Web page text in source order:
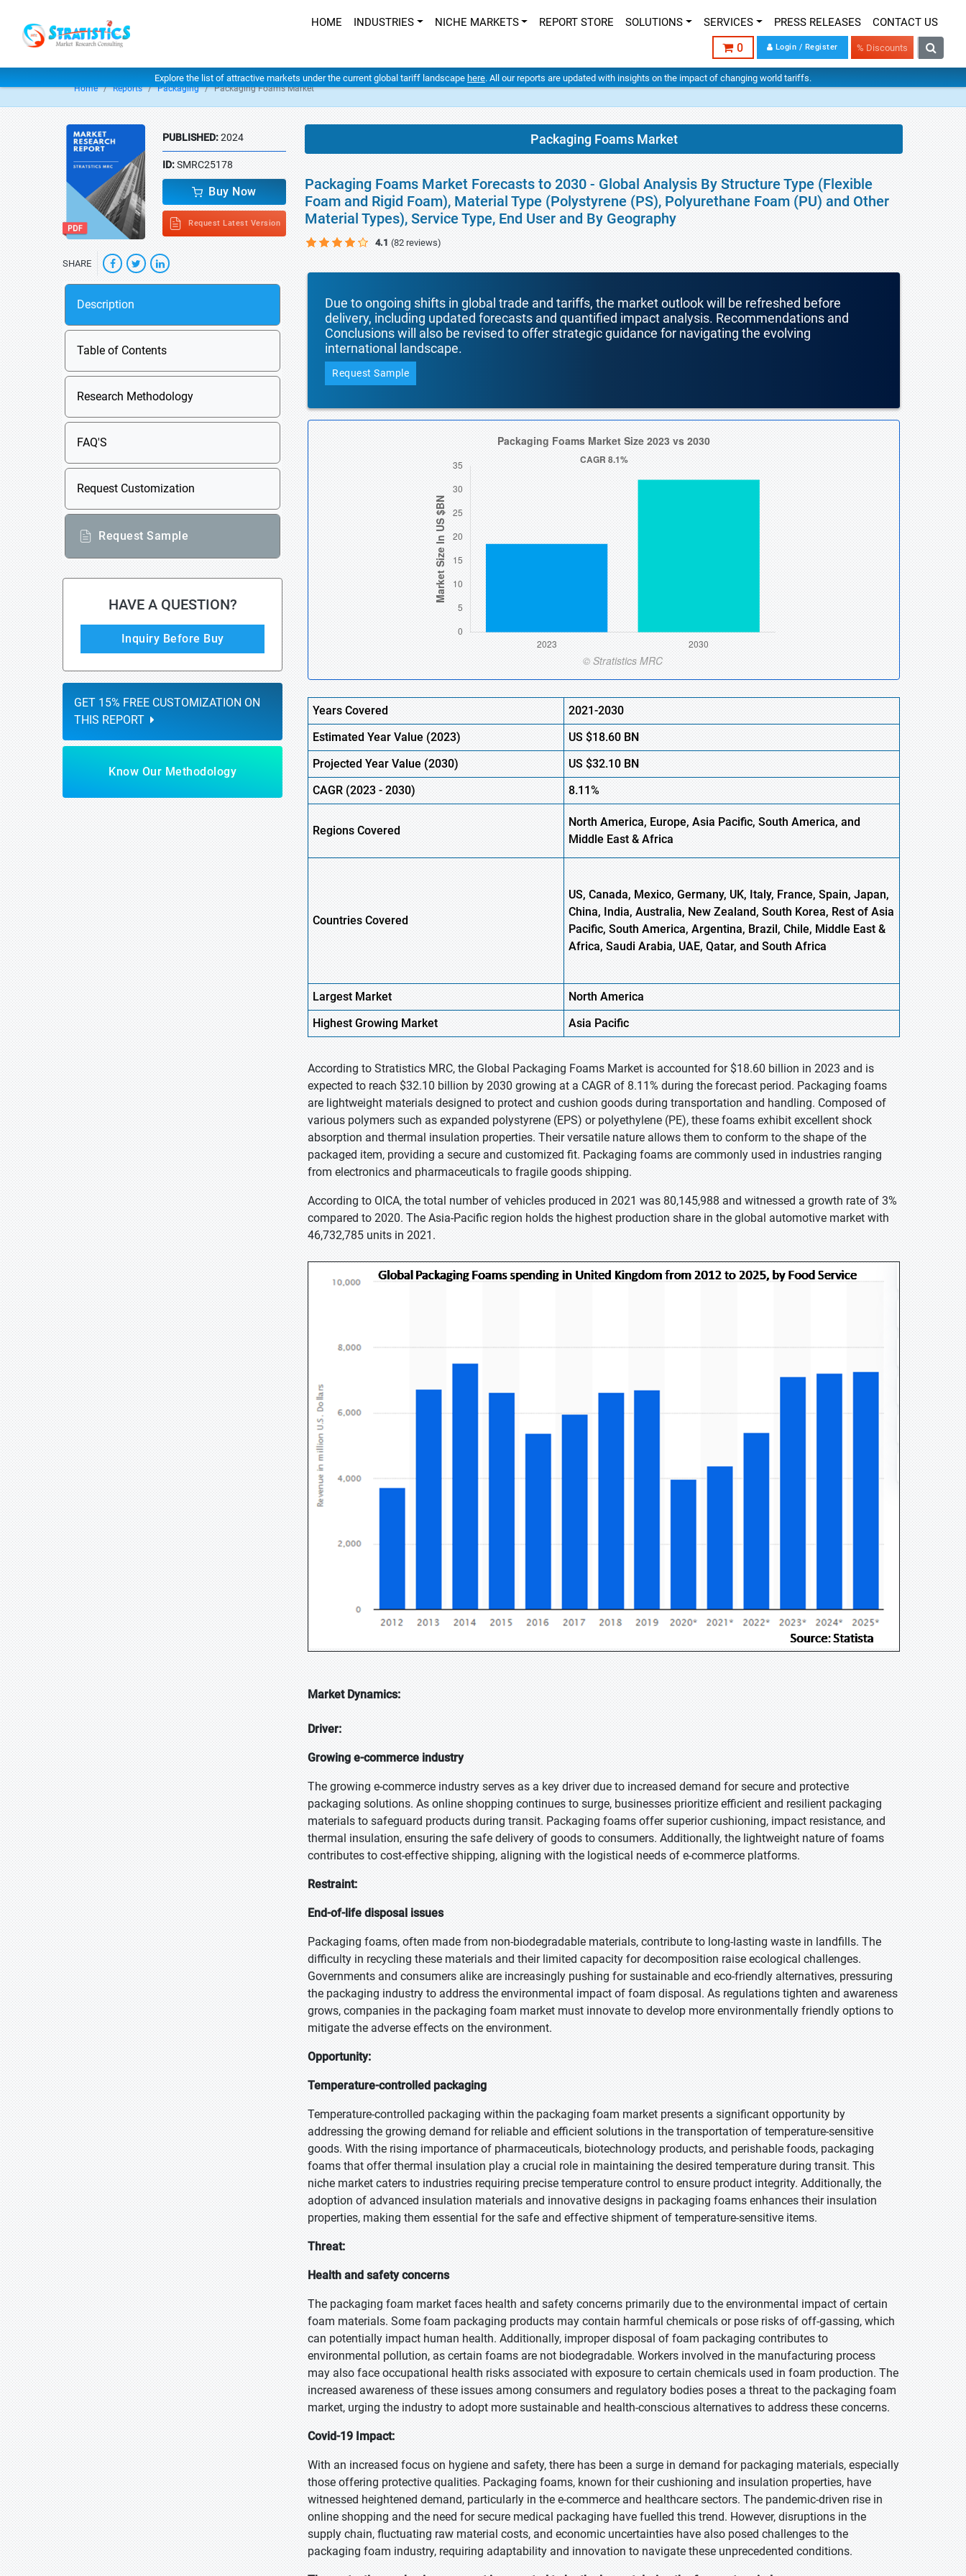
HOME INDUSTRIES NICHE MARKETS REPORT STORE SOLUTIONS SERVICES PRESS RELEASES CONTACT US
0 Login / Register % Discounts
Explore the list of attractive markets under the current global tariff landscape here. All our reports are updated with insights on the impact of changing world tariffs.
Home Reports Packaging Packaging Foams Market
PUBLISHED:2024
ID:SMRC25178
Buy Now
Request Latest Version
SHARE
Description
Table of Contents
Research Methodology
FAQ'S
Request Customization
Request Sample
HAVE A QUESTION?
Inquiry Before Buy
GET 15% FREE CUSTOMIZATION ON
THIS REPORT
Know Our Methodology
Packaging Foams Market
Packaging Foams Market Forecasts to 2030 - Global Analysis By Structure Type (Flexible
Foam and Rigid Foam), Material Type (Polystyrene (PS), Polyurethane Foam (PU) and Other
Material Types), Service Type, End User and By Geography
4.1 (82 reviews)
Due to ongoing shifts in global trade and tariffs, the market outlook will be refreshed before
delivery, including updated forecasts and quantified impact analysis. Recommendations and
Conclusions will also be revised to offer strategic guidance for navigating the evolving
international landscape.
Request Sample
Years Covered
2021-2030
Estimated Year Value (2023) US$18.60BN
Projected Year Value (2030) US$32.10BN
CAGR (2023 - 2030) 8.11%
Regions Covered
North America, Europe,AsiaPacific, South America, and
Middle East & Africa
Countries Covered
US, Canada, Mexico, Germany, UK, Italy, France, Spain, Japan,
China, India, Australia, New Zealand, South Korea, Rest of Asia
Pacific, South America, Argentina, Brazil, Chile, Middle East &
Africa, Saudi Arabia, UAE, Qatar, and South Africa
Largest Market
North America
HighestGrowing Market Asia Pacific
According to Stratistics MRC, the Global Packaging Foams Market is accounted for $18.60 billion in 2023 and is
expected to reach $32.10 billion by 2030 growing at a CAGR of 8.11% during the forecast period. Packaging foams
are lightweight materials designed to protect and cushion goods during transportation and handling. Composed of
various polymers such as expanded polystyrene (EPS) or polyethylene (PE), these foams exhibit excellent shock
absorption and thermal insulation properties. Their versatile nature allows them to conform to the shape of the
packaged item, providing a secure and customized fit. Packaging foams are commonly used in industries ranging
from electronics and pharmaceuticals to fragile goods shipping.
According to OICA, the total number of vehicles produced in 2021 was 80,145,988 and witnessed a growth rate of 3%
compared to 2020. The Asia-Pacific region holds the highest production share in the global automotive market with
46,732,785 units in 2021.
Market Dynamics:
Driver:
Growing e-commerce industry
The growing e-commerce industry serves as a key driver due to increased demand for secure and protective
packaging solutions. As online shopping continues to surge, businesses prioritize efficient and resilient packaging
materials to safeguard products during transit. Packaging foams offer superior cushioning, impact resistance, and
thermal insulation, ensuring the safe delivery of goods to consumers. Additionally, the lightweight nature of foams
contributes to cost-effective shipping, aligning with the logistical needs of e-commerce platforms.
Restraint:
End-of-life disposal issues
Packaging foams, often made from non-biodegradable materials, contribute to long-lasting waste in landfills. The
difficulty in recycling these materials and their limited capacity for decomposition raise ecological challenges.
Governments and consumers alike are increasingly pushing for sustainable and eco-friendly alternatives, pressuring
the packaging industry to address the environmental impact of foam disposal. As regulations tighten and awareness
grows, companies in the packaging foam market must innovate to develop more environmentally friendly options to
mitigate the adverse effects on the environment.
Opportunity:
Temperature-controlled packaging
Temperature-controlled packaging within the packaging foam market presents a significant opportunity by
addressing the growing demand for reliable and efficient solutions in the transportation of temperature-sensitive
goods. With the rising importance of pharmaceuticals, biotechnology products, and perishable foods, packaging
foams that offer thermal insulation play a crucial role in maintaining the desired temperature during transit. This
niche market caters to industries requiring precise temperature control to ensure product integrity. Additionally, the
adoption of advanced insulation materials and innovative designs in packaging foams enhances their insulation
properties, making them essential for the safe and effective shipment of temperature-sensitive items.
Threat:
Health and safety concerns
The packaging foam market faces health and safety concerns primarily due to the environmental impact of certain
foam materials. Some foam packaging products may contain harmful chemicals or pose risks of off-gassing, which
can potentially impact human health. Additionally, improper disposal of foam packaging contributes to
environmental pollution, as certain foams are not biodegradable. Workers involved in the manufacturing process
may also face occupational health risks associated with exposure to certain chemicals used in foam production. The
increased awareness of these issues among consumers and regulatory bodies poses a threat to the packaging foam
market, urging the industry to adopt more sustainable and health-conscious alternatives to address these concerns.
Covid-19 Impact:
With an increased focus on hygiene and safety, there has been a surge in demand for packaging materials, especially
those offering protective qualities. Packaging foams, known for their cushioning and insulation properties, have
witnessed heightened demand, particularly in the e-commerce and healthcare sectors. The pandemic-driven rise in
online shopping and the need for secure medical packaging have fuelled this trend. However, disruptions in the
supply chain, fluctuating raw material costs, and economic uncertainties have also posed challenges to the
packaging foam industry, requiring adaptability and innovation to navigate these unprecedented conditions.